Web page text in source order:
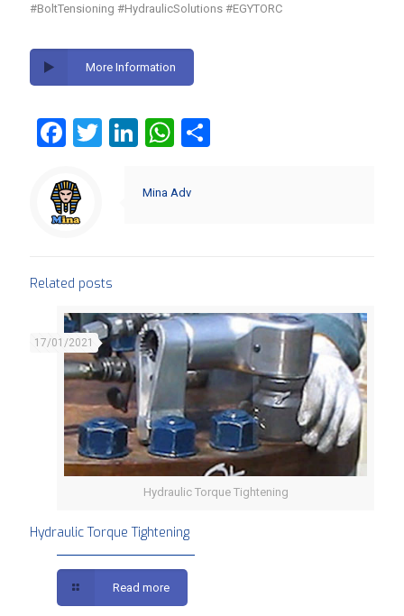
#BoltTensioning #HydraulicSolutions #EGYTORC
More Information
Facebook
Twitter
LinkedIn
WhatsApp
Share
Mina Adv
Related posts
Hydraulic Torque Tightening
17/01/2021
Hydraulic Torque Tightening
Read more